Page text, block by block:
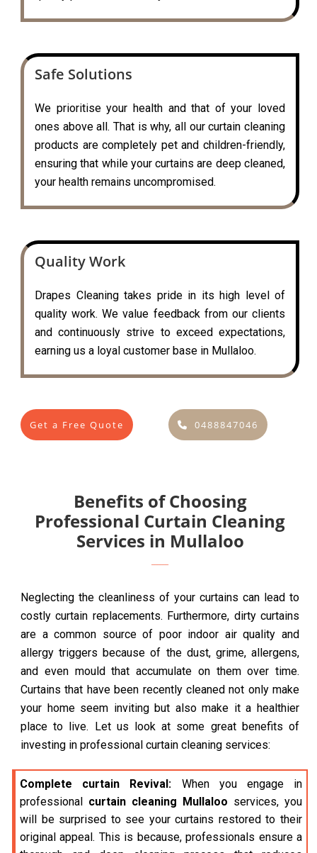
Safe Solutions
We prioritise your health and that of your loved
ones above all. That is why, all our curtain cleaning
products are completely pet and children-friendly,
ensuring that while your curtains are deep cleaned,
your health remains uncompromised.
Quality Work
Drapes Cleaning takes pride in its high level of
quality work. We value feedback from our clients
and continuously strive to exceed expectations,
earning us a loyal customer base in Mullaloo.
Get a Free Quote 0488847046
Benefits of Choosing
Professional Curtain Cleaning
Services in Mullaloo
Neglecting the cleanliness of your curtains can lead to
costly curtain replacements. Furthermore, dirty curtains
are a common source of poor indoor air quality and
allergy triggers because of the dust, grime, allergens,
and even mould that accumulate on them over time.
Curtains that have been recently cleaned not only make
your home seem inviting but also make it a healthier
place to live. Let us look at some great benefits of
investing in professional curtain cleaning services:
Complete curtain Revival: When you engage in
professional curtain cleaning Mullaloo services, you
will be surprised to see your curtains restored to their
original appeal. This is because, professionals ensure a